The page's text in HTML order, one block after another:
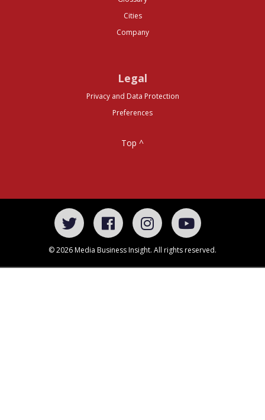
Cities
Company
Legal
Privacy and Data Protection
Preferences
Top ^
© 2026 Media Business Insight. All rights reserved.